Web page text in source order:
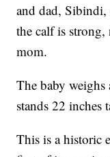
and dad,
the calf is
mom.
The baby
stands 22 inches
This is a historic